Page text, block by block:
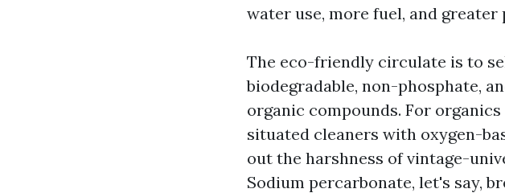
water use, more fuel, and
The eco-friendly circulate is to
biodegradable, non-phosphate,
organic compounds. For
situated cleaners with oxygen-
out the harshness of vintage-
Sodium percarbonate, let's say,